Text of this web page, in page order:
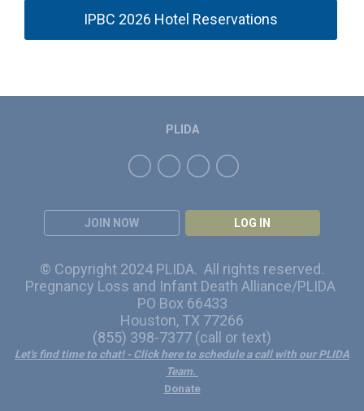
IPBC 2026 Hotel Reservations
JOIN NOW LOG IN
PLIDA
© Copyright 2024 PLIDA. All rights reserved.
Pregnancy Loss and Infant Death Alliance/PLIDA
PO Box 66433
Houston, TX 77266
(855) 398-7377 (call or text)
Let's find time to chat!- Click here to schedule a call with our PLIDA
Team.
Donate